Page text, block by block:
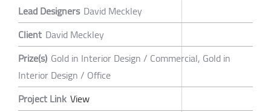
Lead Designers David Meckley
Client David Meckley
Prize(s) Gold in Interior Design / Commercial, Gold in
Interior Design / Office
Project Link View